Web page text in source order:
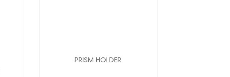
PRISM HOLDER